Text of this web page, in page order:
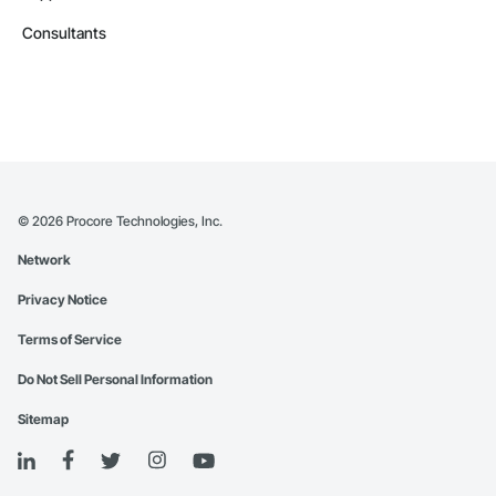
Consultants
© 2026 Procore Technologies, Inc.
Network
Privacy Notice
Terms of Service
Do Not Sell Personal Information
Sitemap